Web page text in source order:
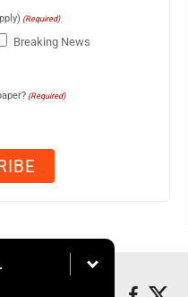
(Required)
Breaking News
(Required)